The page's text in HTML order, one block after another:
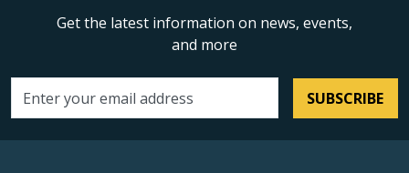
Get the latest information on news, events,
and more
Email address SUBSCRIBE